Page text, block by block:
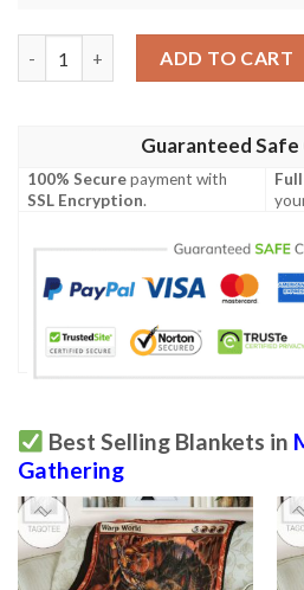
ADD TO CART
Guaranteed Safe
100% Securepayment with
SSL Encryption.
Best Selling Blankets in
Gathering